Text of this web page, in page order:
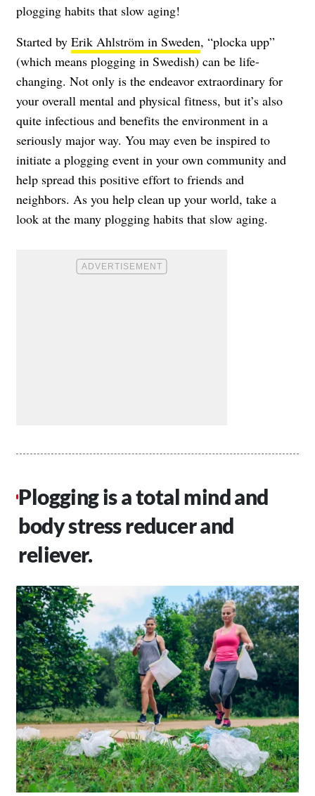
plogging habits that slow aging!
Started by Erik Ahlström in Sweden, “plocka upp”
(which means plogging in Swedish) can be life-
changing. Not only is the endeavor extraordinary for
your overall mental and physical fitness, but it’s also
quite infectious and benefits the environment in a
seriously major way. You may even be inspired to
initiate a plogging event in your own community and
help spread this positive effort to friends and
neighbors. As you help clean up your world, take a
look at the many plogging habits that slow aging.
Plogging is a total mind and
body stress reducer and
reliever.